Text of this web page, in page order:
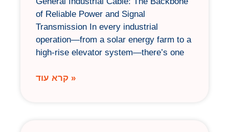
of Reliable Power and Signal
Transmission In every industrial
operation—from a solar energy farm to a
high-rise elevator system—there’s one
קרא עוד »